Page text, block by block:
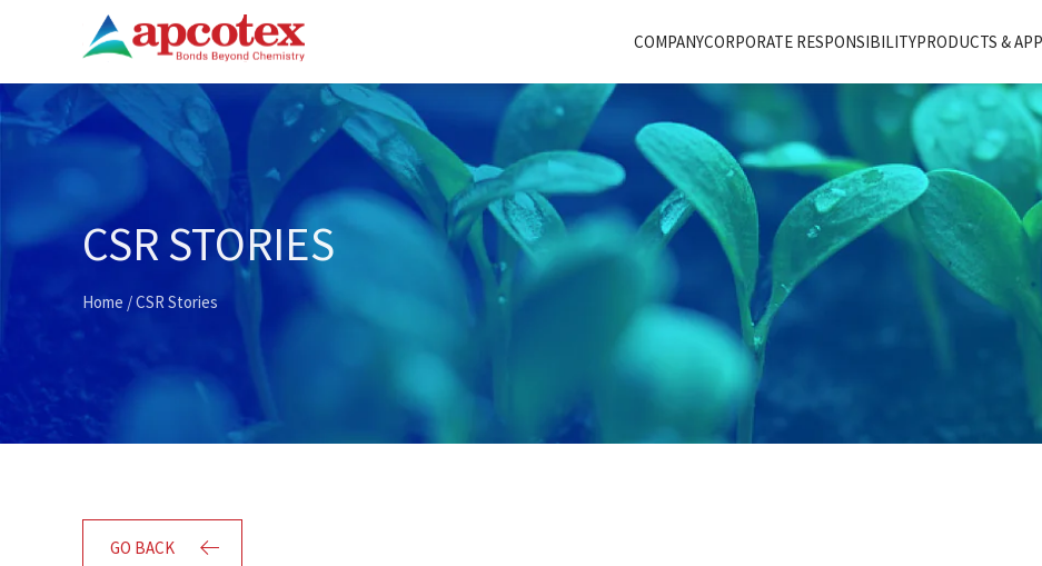
COMPANYCORPORATE RESPONSIBILITYPRODUCTS &
CSR STORIES
Home /CSR Stories
GO BACK